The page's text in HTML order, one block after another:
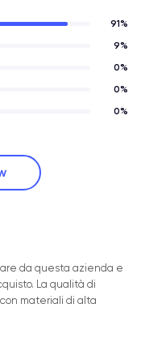
91%
9%
0%
0%
0%
da questa azienda e
La qualità di
materiali di alta